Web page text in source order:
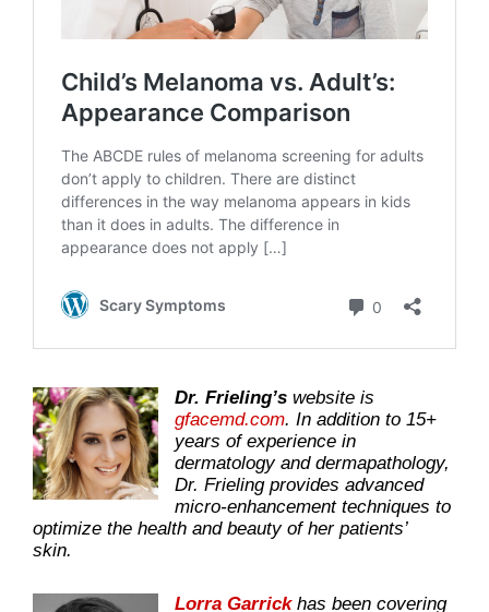
Dr. Frieling’s website is
gfacemd.com. In addition to 15+
years of experience in
dermatology and dermapathology,
Dr. Frieling provides advanced
micro-enhancement techniques to
optimize the health and beauty of her patients’
skin.
Lorra Garrickhas been covering